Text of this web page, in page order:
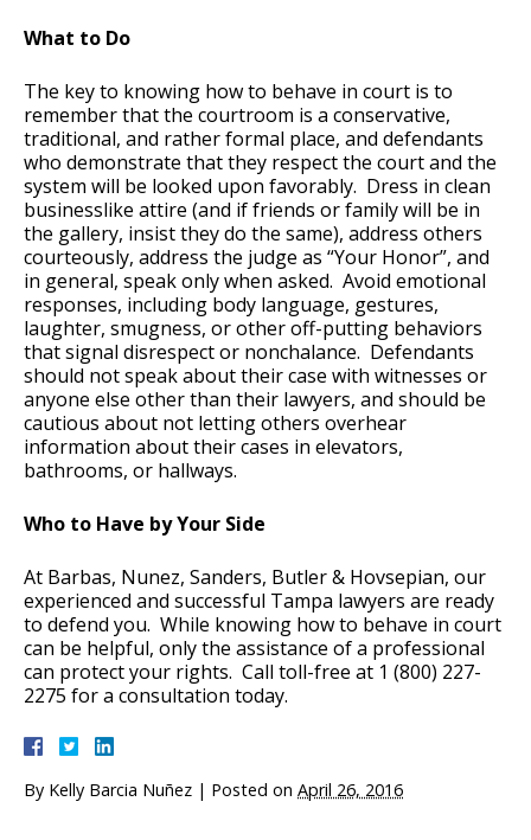
What to Do
The key to knowing how to behave in court is to
remember that the courtroom is a conservative,
traditional, and rather formal place, and defendants
who demonstrate that they respect the court and the
system will be looked upon favorably. Dress in clean
businesslike attire (and if friends or family will be in
the gallery, insist they do the same), address others
courteously, address the judge as “Your Honor”, and
in general, speak only when asked. Avoid emotional
responses, including body language, gestures,
laughter, smugness, or other off-putting behaviors
that signal disrespect or nonchalance. Defendants
should not speak about their case with witnesses or
anyone else other than their lawyers, and should be
cautious about not letting others overhear
information about their cases in elevators,
bathrooms, or hallways.
Who to Have by Your Side
At Barbas, Nunez, Sanders, Butler & Hovsepian, our
experienced and successful Tampa lawyers are ready
to defend you. While knowing how to behave in court
can be helpful, only the assistance of a professional
can protect your rights. Call toll-free at 1 (800) 227-
2275 for a consultation today.
By Kelly Barcia Nuñez | Posted on April 26, 2016